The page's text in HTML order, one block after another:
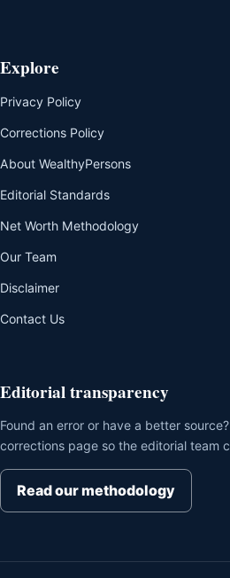
Explore
Privacy Policy
Corrections Policy
About WealthyPersons
Editorial Standards
Net Worth Methodology
Our Team
Disclaimer
Contact Us
Editorial transparency
Found an error or have a better
corrections page so the editorial team
Read our methodology